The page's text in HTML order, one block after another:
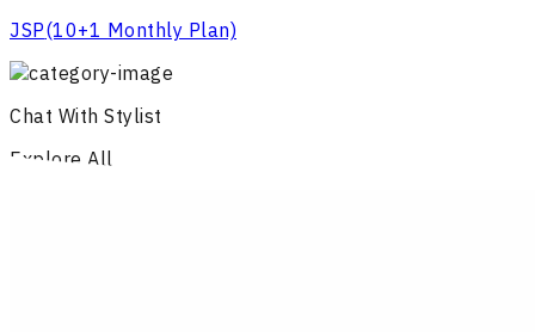
JSP(10+1 Monthly Plan)
Chat With Stylist
Explore All